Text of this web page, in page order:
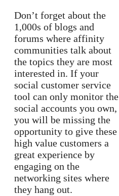
Don’t forget about the
1,000s of blogs and
forums where affinity
communities talk about
the topics they are most
interested in. If your
social customer service
tool can only monitor the
social accounts you own,
you will be missing the
opportunity to give these
high value customers a
great experience by
engaging on the
networking sites where
they hang out.